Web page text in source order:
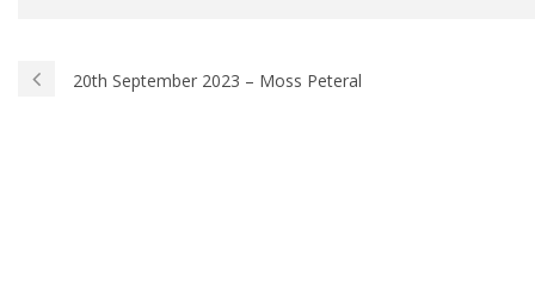
20th September 2023 – Moss Peteral